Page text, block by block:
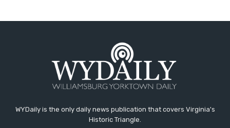
WYDaily is the only daily news publication that covers Virginia's
Historic Triangle.